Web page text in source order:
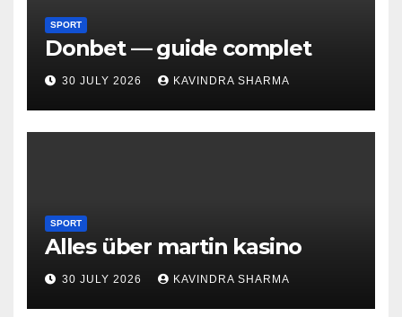
SPORT
Donbet — guide complet
30 JULY 2026 KAVINDRA SHARMA
SPORT
Alles über martin kasino
30 JULY 2026 KAVINDRA SHARMA